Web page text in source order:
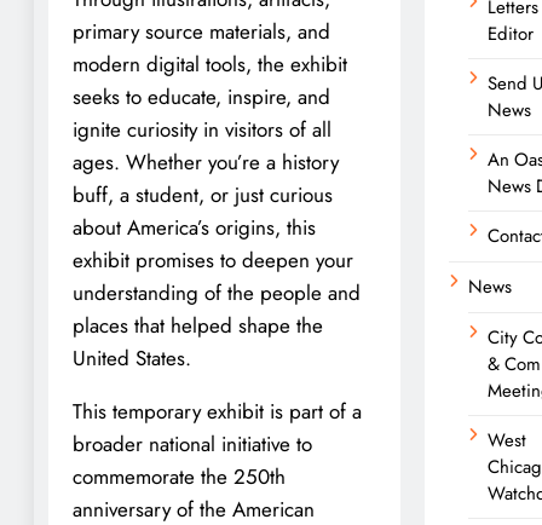
primary source materials, and
modern digital tools, the exhibit
seeks to educate, inspire, and
ignite curiosity in visitors of all
ages. Whether you’re a history
buff, a student, or just curious
about America’s origins, this
exhibit promises to deepen your
understanding of the people and
places that helped shape the
United States.
This temporary exhibit is part of a
broader national initiative to
commemorate the 250th
anniversary of the American
Editor
Send
News
An
News
News
City
&
West